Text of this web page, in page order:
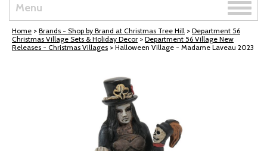
Menu
Toggle
Home > Brands - Shop by Brand at Christmas Tree Hill > Department 56
Christmas Village Sets & Holiday Decor > Department 56 Village New
Releases - Christmas Villages > Halloween Village - Madame Laveau 2023